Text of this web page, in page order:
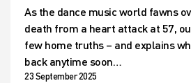
As the dance music world fawns
death from a heart attack at 57,
few home truths – and explains
back anytime soon…
23 September 2025